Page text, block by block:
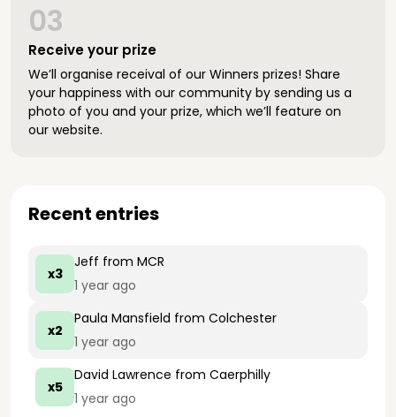
Receive your prize
03
We’ll organise receival of our Winners prizes! Share
your happiness with our community by sending us a
photo of you and your prize, which we’ll feature on
our website.
Recent entries
x3
Jeff from MCR
1 year ago
x2
Paula Mansfield from Colchester
1 year ago
x5
David Lawrence from Caerphilly
1 year ago